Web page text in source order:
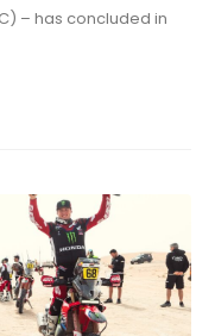
– has concluded in